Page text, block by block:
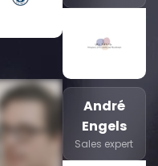
André
Engels
Sales expert